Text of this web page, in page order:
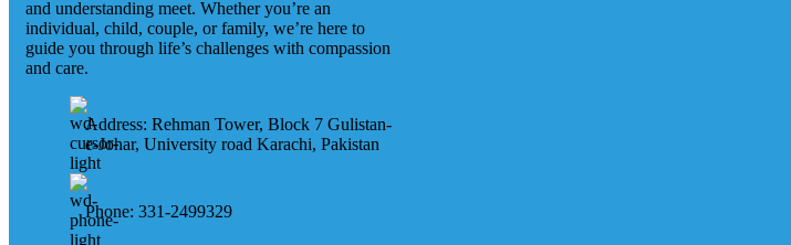
and understanding meet. Whether you’re an
individual, child, couple, or family, we’re here to
guide you through life’s challenges with compassion
and care.
Address: Rehman Tower, Block 7 Gulistan-
e-Johar, University road Karachi, Pakistan
Phone: 331-2499329